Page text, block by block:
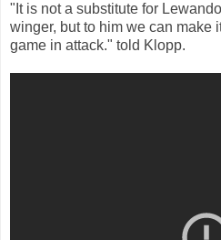
"It is not a substitute for
winger, but to him we can make
game in attack." told Klopp.